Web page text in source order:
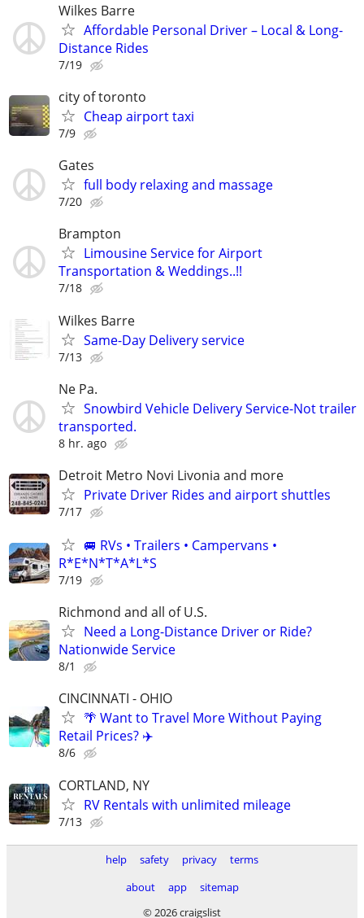
Wilkes Barre
Affordable Personal Driver – Local & Long-
Distance Rides
7/19
city of toronto
Cheap airport taxi
7/9
Gates
full body relaxing and massage
7/20
Brampton
Limousine Service for Airport
Transportation & Weddings..!!
7/18
Wilkes Barre
Same-Day Delivery service
7/13
Ne Pa.
Snowbird Vehicle Delivery Service-Not trailer
transported.
8 hr. ago
Detroit Metro Novi Livonia and more
Private Driver Rides and airport shuttles
7/17
🚐 RVs • Trailers • Campervans •
R*E*N*T*A*L*S
7/19
Richmond and all of U.S.
Need a Long-Distance Driver or Ride?
Nationwide Service
8/1
CINCINNATI - OHIO
🌴 Want to Travel More Without Paying
Retail Prices? ✈️
8/6
CORTLAND, NY
RV Rentals with unlimited mileage
7/13
help safety privacy
terms
about
app
sitemap
© 2026 craigslist